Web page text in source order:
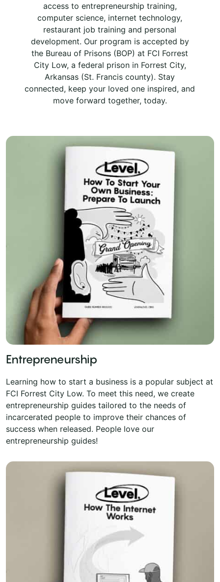
access to entrepreneurship training,
computer science, internet technology,
restaurant job training and personal
development. Our program is accepted by
the Bureau of Prisons (BOP) at FCI Forrest
City Low, a federal prison in Forrest City,
Arkansas (St. Francis county). Stay
connected, keep your loved one inspired, and
move forward together, today.
Entrepreneurship
Learning how to start a business is a popular subject at
FCI Forrest City Low. To meet this need, we create
entrepreneurship guides tailored to the needs of
incarcerated people to improve their chances of
success when released. People love our
entrepreneurship guides!